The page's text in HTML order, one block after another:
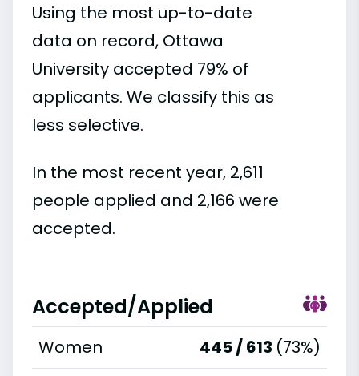
Using the most up-to-date
data on record, Ottawa
University accepted 79% of
applicants. We classify this as
less selective.
In the most recent year, 2,611
people applied and 2,166 were
accepted.
Accepted/Applied
Women 445 / 613 (73%)